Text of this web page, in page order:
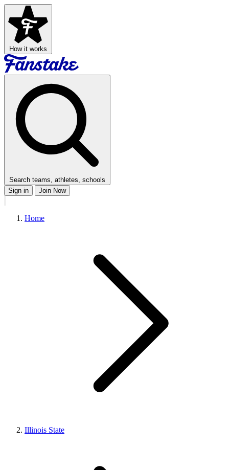
How it works
Search teams, athletes, schools
Sign in
Join Now
Home
Illinois State